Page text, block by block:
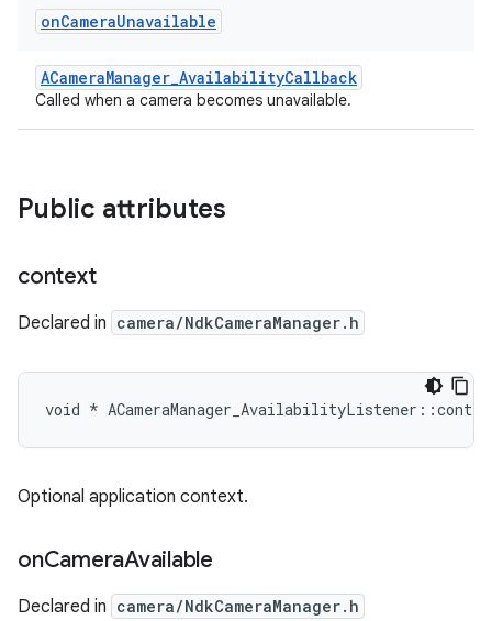
onCameraUnavailable
ACameraManager_AvailabilityCallback
Called when a camera becomes unavailable.
Public attributes
context
Declared in camera/NdkCameraManager.h
void *
Optional application context.
onCameraAvailable
Declared in camera/NdkCameraManager.h